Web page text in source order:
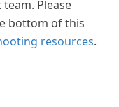
Please
bottom of this
resources.